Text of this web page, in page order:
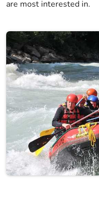
are most interested in.